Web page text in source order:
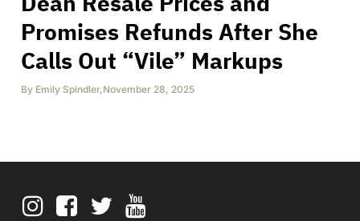
Promises Refunds After She
Calls Out “Vile” Markups
By Emily Spindler,November 28, 2025